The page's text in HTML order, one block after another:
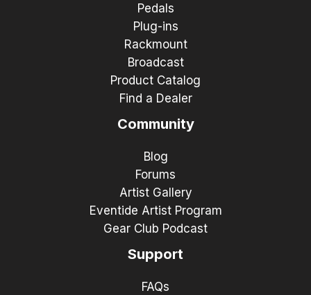
Pedals
Plug-ins
Rackmount
Broadcast
Product Catalog
Find a Dealer
Community
Blog
Forums
Artist Gallery
Eventide Artist Program
Gear Club Podcast
Support
FAQs